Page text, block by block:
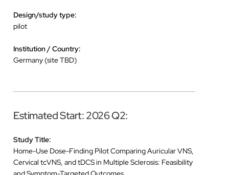
Design/study type:
pilot
Institution / Country:
Germany (site TBD)
Estimated Start: 2026 Q2:
Study Title:
Home-Use Dose-Finding Pilot Comparing Auricular VNS,
Cervical tcVNS, and tDCS in Multiple Sclerosis: Feasibility